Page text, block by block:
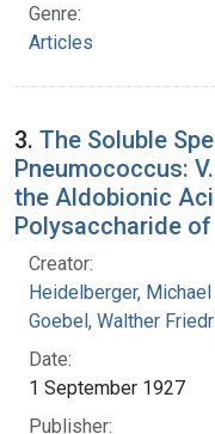
Genre:
Articles
3. The Soluble
Pneumococcus:
the Aldobionic
Polysaccharide
Creator:
Heidelberger, Michael
Goebel, Walther
Date:
1 September 1927
Publisher: